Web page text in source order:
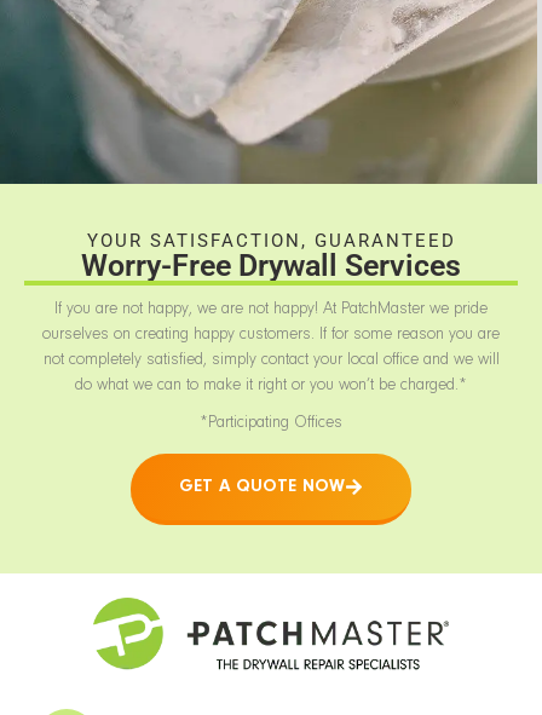
YOUR SATISFACTION, GUARANTEED
Worry-Free Drywall Services
If you are not happy, we are not happy! At PatchMaster we pride
ourselves on creating happy customers. If for some reason you are
not completely satisfied, simply contact your local office and we will
do what we can to make it right or you won’t be charged.*
*Participating Offices
GET A QUOTE NOW